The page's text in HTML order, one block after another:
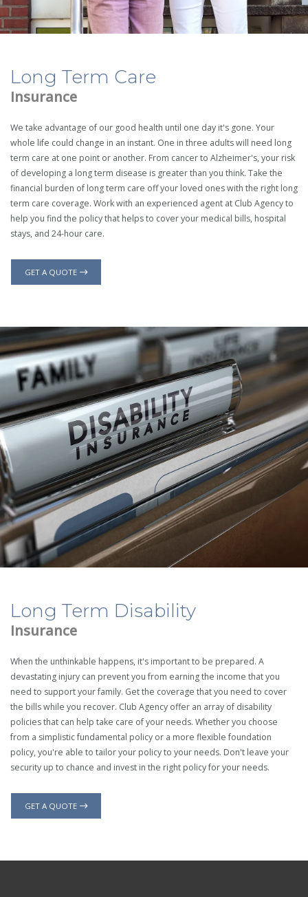
Long Term Care
Insurance
We take advantage of our good health until one day it's gone. Your
whole life could change in an instant. One in three adults will need long
term care at one point or another. From cancer to Alzheimer's, your risk
of developing a long term disease is greater than you think. Take the
financial burden of long term care off your loved ones with the right long
term care coverage. Work with an experienced agent at Club Agency to
help you find the policy that helps to cover your medical bills, hospital
stays, and 24-hour care.
GET A QUOTE
Long Term Disability
Insurance
When the unthinkable happens, it's important to be prepared. A
devastating injury can prevent you from earning the income that you
need to support your family. Get the coverage that you need to cover
the bills while you recover. Club Agency offer an array of disability
policies that can help take care of your needs. Whether you choose
from a simplistic fundamental policy or a more flexible foundation
policy, you're able to tailor your policy to your needs. Don't leave your
security up to chance and invest in the right policy for your needs.
GET A QUOTE